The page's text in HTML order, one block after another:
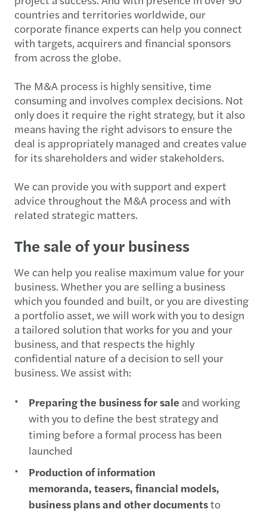
countries and territories worldwide, our
corporate finance experts can help you connect
with targets, acquirers and financial sponsors
from across the globe.
The M&A process is highly sensitive, time
consuming and involves complex decisions. Not
only does it require the right strategy, but it also
means having the right advisors to ensure the
deal is appropriately managed and creates value
for its shareholders and wider stakeholders.
We can provide you with support and expert
advice throughout the M&A process and with
related strategic matters.
The sale of your business
We can help you realise maximum value for your
business. Whether you are selling a business
which you founded and built, or you are divesting
a portfolio asset, we will work with you to design
a tailored solution that works for you and your
business, and that respects the highly
confidential nature of a decision to sell your
business. We assist with:
Preparing the business for sale and working
with you to define the best strategy and
timing before a formal process has been
launched
Production of information
memoranda, teasers, financial models,
business plans and other documentsto